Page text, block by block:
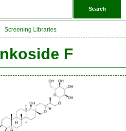
Screening Libraries
F